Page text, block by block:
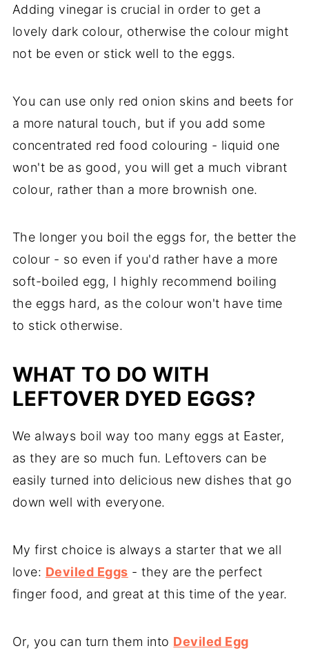
Adding vinegar is crucial in order to get a
lovely dark colour, otherwise the colour might
not be even or stick well to the eggs.
You can use only red onion skins and beets for
a more natural touch, but if you add some
concentrated red food colouring - liquid one
won't be as good, you will get a much vibrant
colour, rather than a more brownish one.
The longer you boil the eggs for, the better the
colour - so even if you'd rather have a more
soft-boiled egg, I highly recommend boiling
the eggs hard, as the colour won't have time
to stick otherwise.
WHAT TO DO WITH
LEFTOVER DYED EGGS?
We always boil way too many eggs at Easter,
as they are so much fun. Leftovers can be
easily turned into delicious new dishes that go
down well with everyone.
My first choice is always a starter that we all
love: Deviled Eggs - they are the perfect
finger food, and great at this time of the year.
Or, you can turn them into Deviled Egg